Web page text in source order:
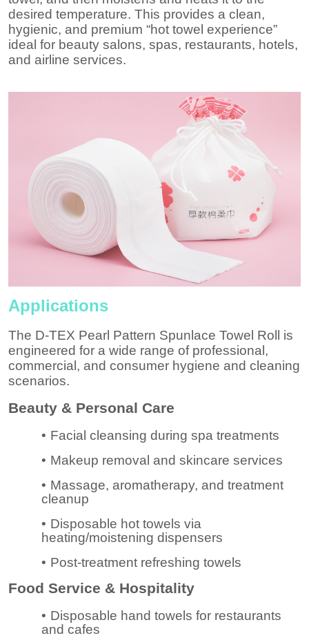
desired temperature. This provides a clean,
hygienic, and premium “hot towel experience”
ideal for beauty salons, spas, restaurants, hotels,
and airline services.
Applications
The D-TEX Pearl Pattern Spunlace Towel Roll is
engineered for a wide range of professional,
commercial, and consumer hygiene and cleaning
scenarios.
Beauty & Personal Care
• Facial cleansing during spa treatments
• Makeup removal and skincare services
• Massage, aromatherapy, and treatment
cleanup
• Disposable hot towels via
heating/moistening dispensers
• Post-treatment refreshing towels
Food Service & Hospitality
• Disposable hand towels for restaurants
and cafes